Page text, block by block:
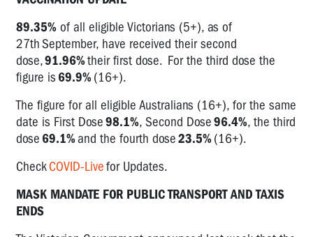
89.35% of all eligible Victorians (5+), as of
27thSeptember, have received their second
dose,91.96%their first dose. For the third dose the
figure is 69.9%(16+).
The figure for all eligible Australians (16+), for the same
date is First Dose98.1%, Second Dose96.4%, the third
dose 69.1%and the fourth dose23.5%(16+).
CheckCOVID-Livefor Updates.
MASK MANDATE FOR PUBLIC TRANSPORT AND TAXIS
ENDS